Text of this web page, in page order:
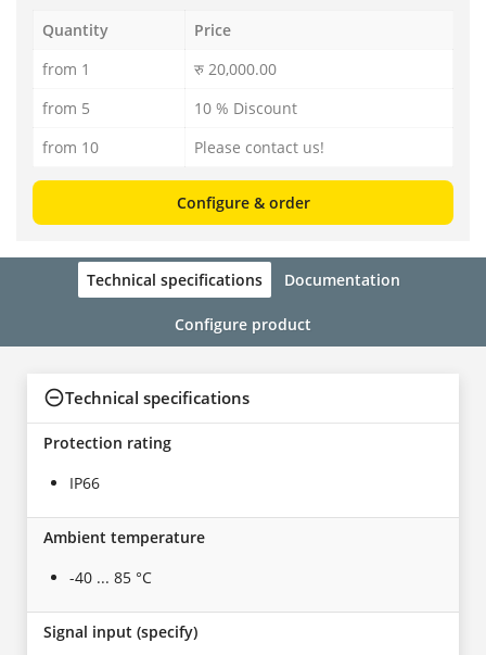
Quantity
Price
from 1
रु 20,000.00
from 5
10 % Discount
from 10
Please contact us!
Configure & order
Technical specifications Documentation
Configure product
Technical specifications
Protection rating
IP66
Ambient temperature
-40 ... 85 °C
Signal input (specify)